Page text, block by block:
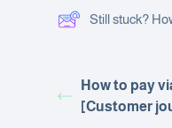
Still stuck?
How to pay
[Customer